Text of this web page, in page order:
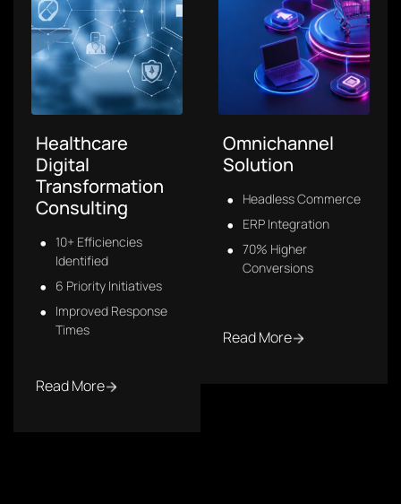
Sales Analytics
Software
Centralized Data
Live Sales Monitoring
Smarter Decisions
Read More
Intelligent
Transportation
Future-Ready V2X
CAV-Enabled
Real-Time Hazard
Read More